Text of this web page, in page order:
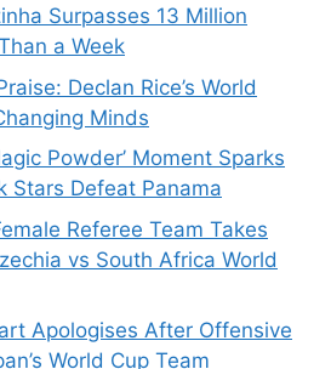
Surpasses 13 Million
a Week
Declan Rice’s World
Minds
Powder’ Moment Sparks
Stars Defeat Panama
Referee Team Takes
vs South Africa World
Apologises After Offensive
World Cup Team